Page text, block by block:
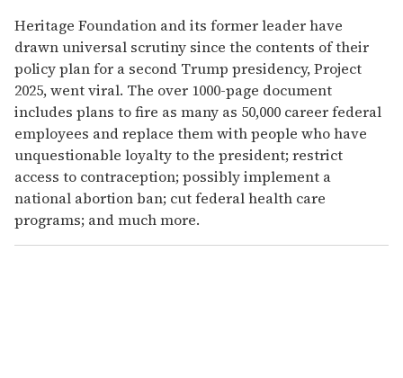
Heritage Foundation and its former leader have
drawn universal scrutiny since the contents of their
policy plan for a second Trump presidency, Project
2025, went viral. The over 1000-page document
includes plans to fire as many as 50,000 career federal
employees and replace them with people who have
unquestionable loyalty to the president; restrict
access to contraception; possibly implement a
national abortion ban; cut federal health care
programs; and much more.